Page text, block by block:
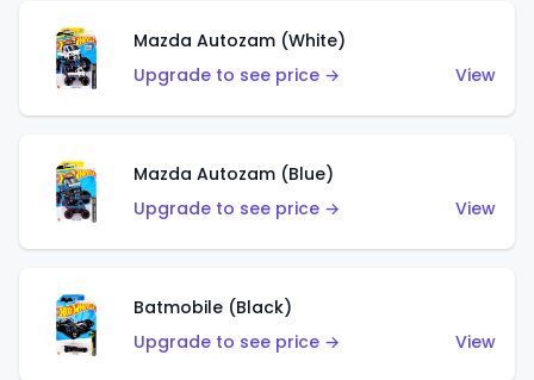
Mazda Autozam (White)
Upgrade to see price →
View
Mazda Autozam (Blue)
Upgrade to see price →
View
Batmobile (Black)
Upgrade to see price →
View